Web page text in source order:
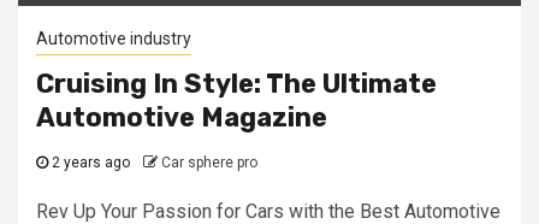
Automotive industry
Cruising In Style: The Ultimate
Automotive Magazine
2 years ago Car sphere pro
Rev Up Your Passion for Cars with the Best Automotive